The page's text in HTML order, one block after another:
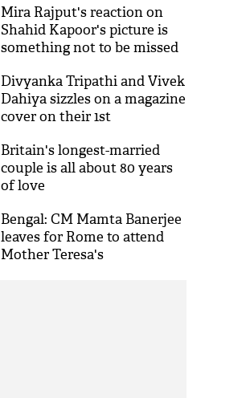
Mira Rajput's reaction on
Shahid Kapoor's picture is
something not to be missed
Divyanka Tripathi and Vivek
Dahiya sizzles on a magazine
cover on their 1st
Britain's longest-married
couple is all about 80 years
of love
Bengal: CM Mamta Banerjee
leaves for Rome to attend
Mother Teresa's